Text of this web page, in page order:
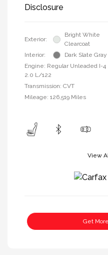
Disclosure
Exterior:
Bright White
Clearcoat
Interior:
Dark Slate Gray
Engine: Regular Unleaded I-4
2.0 L/122
Transmission: CVT
Mileage: 126,519 Miles
View
Get